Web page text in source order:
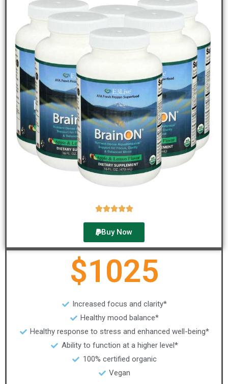

Buy Now
$1025
Increased focus and clarity*
Healthy mood balance*
Healthy response to stress and enhanced well-being*
Ability to function at a higher level*
100% certified organic
Vegan